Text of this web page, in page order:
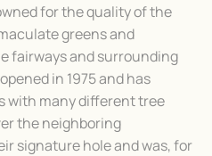
for the quality of the
greens and
fairways and surrounding
in 1975 and has
with many different tree
the neighboring
signature hole and was, for